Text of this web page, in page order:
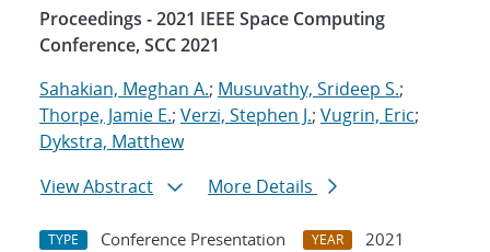
Proceedings - 2021 IEEE Space Computing
Conference, SCC 2021
Sahakian, Meghan A.; Musuvathy, Srideep S.;
Thorpe, Jamie E.; Verzi, Stephen J.; Vugrin, Eric;
Dykstra, Matthew
View Abstract
More Details
TYPE Conference Presentation YEAR
2021